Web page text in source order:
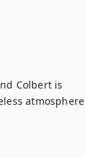
Colbert is
atmosphere